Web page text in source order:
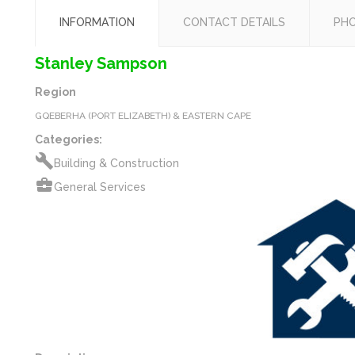
INFORMATION CONTACT DETAILS
Stanley Sampson
Region
GQEBERHA (PORT ELIZABETH) & EASTERN CAPE
Categories:
buildBuilding & Construction
business_centerGeneral Services